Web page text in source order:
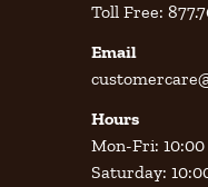
Toll Free:
Email
Hours
Mon-Fri:
Saturday: